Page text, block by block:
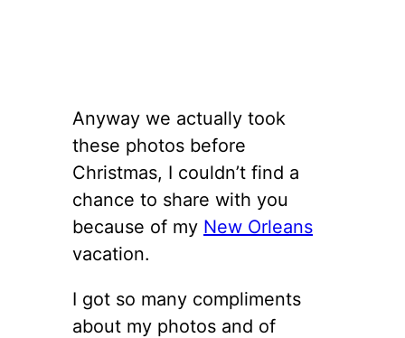
Anyway we actually took
these photos before
Christmas, I couldn’t find a
chance to share with you
because of my New Orleans
vacation.
I got so many compliments
about my photos and of